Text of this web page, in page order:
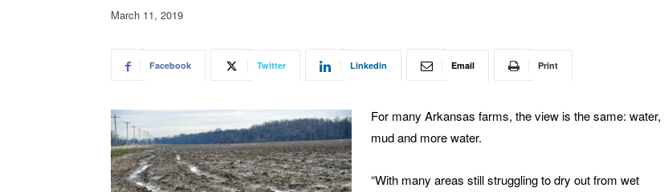
March 11, 2019
Facebook Twitter Linkedin Email Print
For many Arkansas farms, the view is the same: water,
mud and more water.
“With many areas still struggling to dry out from wet